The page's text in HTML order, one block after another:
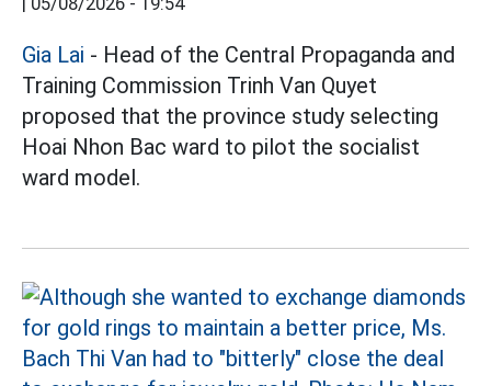
Gia Lai - Head of the Central Propaganda and
Training Commission Trinh Van Quyet
proposed that the province study selecting
Hoai Nhon Bac ward to pilot the socialist
ward model.